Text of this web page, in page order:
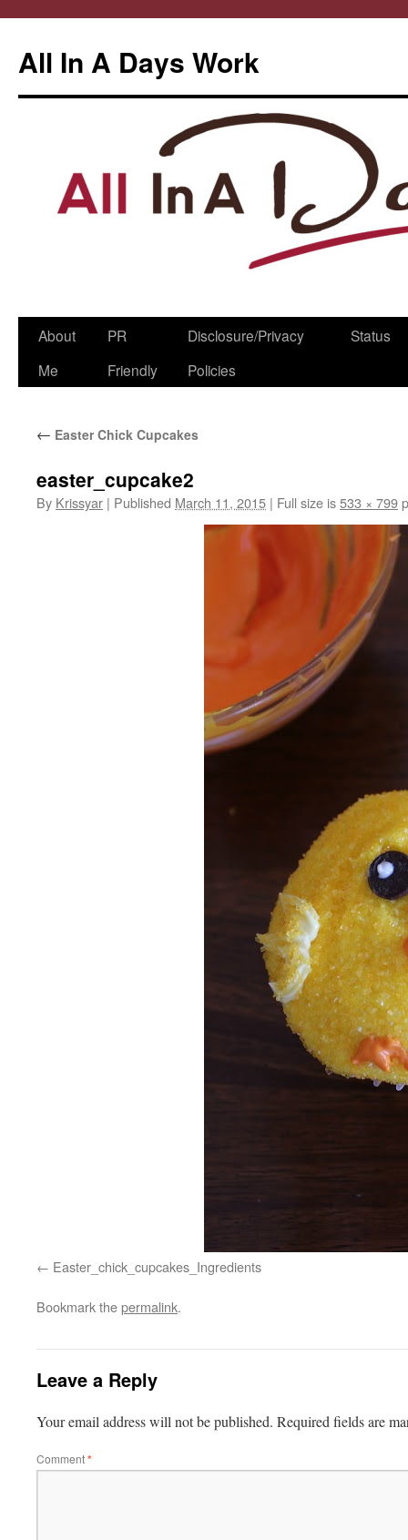
All In A Days Work
Skip
About
Me
PR
Friendly
Disclosure/Privacy
Policies
Status
← Easter Chick Cupcakes
easter_cupcake2
By Krissyar | Published March 11, 2015 | Full size is533 × 799
Easter_chick_cupcakes_Ingredients
Bookmark thepermalink.
Leave a Reply
Your email address will not be published. Required fields are
Comment*